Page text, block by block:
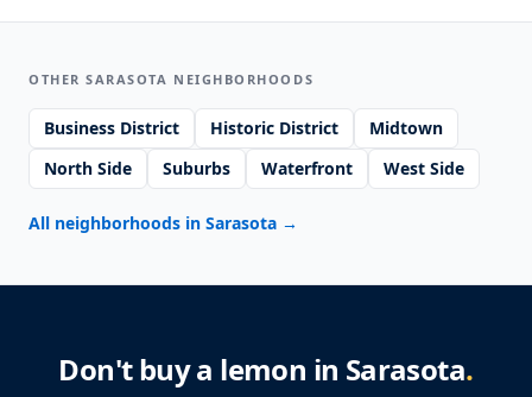
OTHER SARASOTA NEIGHBORHOODS
Business District Historic District
Midtown
North Side
Suburbs Waterfront West Side
All neighborhoods in Sarasota →
Don't buy a lemon in Sarasota.